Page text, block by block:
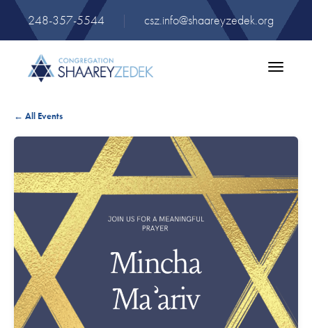
248-357-5544 | csz.info@shaareyzedek.org
Toggle
← All Events